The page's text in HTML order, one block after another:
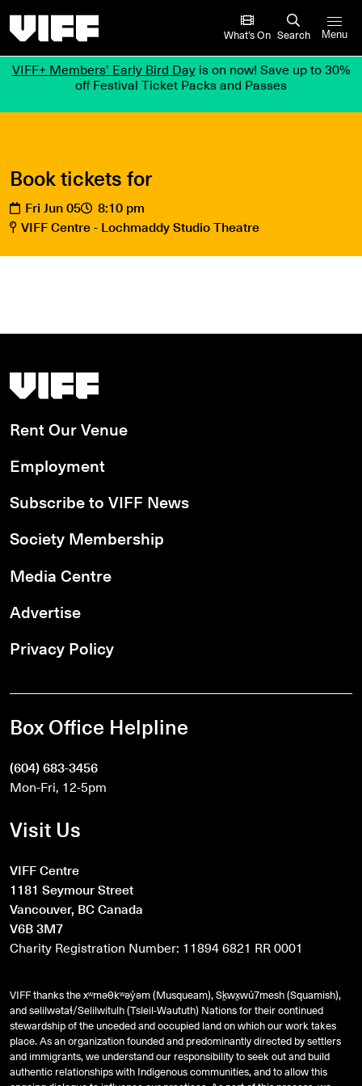
What’s On Search Menu
VIFF+ Members’ Early Bird Dayis on now! Save up to 30%
off Festival Ticket Packs and Passes
Book tickets for
Fri Jun 05
8:10 pm
VIFF Centre - Lochmaddy Studio Theatre
Vancouver International Film Festival
Rent Our Venue
Employment
Subscribe to VIFF News
Society Membership
Media Centre
Advertise
Privacy Policy
Box Office Helpline
(604) 683-3456
Mon-Fri, 12-5pm
Visit Us
VIFF Centre
1181 Seymour Street
Vancouver, BC Canada
V6B 3M7
Charity Registration Number: 11894 6821 RR 0001
VIFF thanks the xʷməθkʷəy̓əm (Musqueam), Sḵwx̱wú7mesh (Squamish),
andsəlilwətaɬ/Selilwitulh (Tsleil-Waututh) Nations for their continued
stewardship of the unceded and occupied land on which our work takes
place. As an organization founded and predominantly directed by settlers
and immigrants, we understand our responsibility to seek out and build
authentic relationships with Indigenous communities, and to allow this